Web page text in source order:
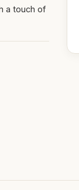
a touch of